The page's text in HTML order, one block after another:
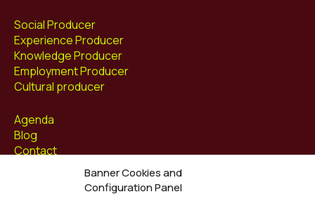
Banner Cookies and
Configuration Panel
Social Producer
Experience Producer
Knowledge Producer
Employment Producer
Cultural producer
Agenda
Blog
Contact